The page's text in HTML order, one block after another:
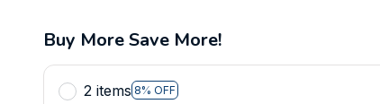
Buy More Save More!
2 items 8% OFF